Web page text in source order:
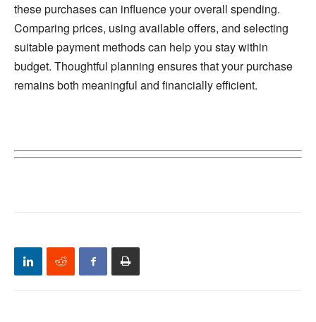
these purchases can influence your overall spending.
Comparing prices, using available offers, and selecting
suitable payment methods can help you stay within
budget. Thoughtful planning ensures that your purchase
remains both meaningful and financially efficient.